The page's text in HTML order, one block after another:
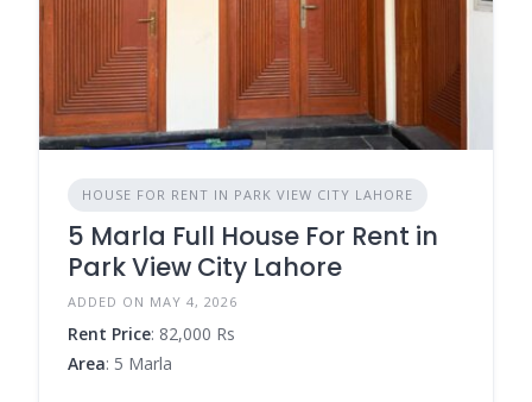
HOUSE FOR RENT IN PARK VIEW CITY LAHORE
5 Marla Full House For Rent in
Park View City Lahore
ADDED ON MAY 4, 2026
Rent Price: 82,000 Rs
Area: 5 Marla